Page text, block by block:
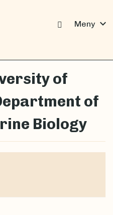
Meny expand_more
of
of
Biology